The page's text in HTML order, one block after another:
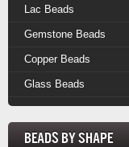
Lac Beads
Gemstone Beads
Copper Beads
Glass Beads
Beads by Shape